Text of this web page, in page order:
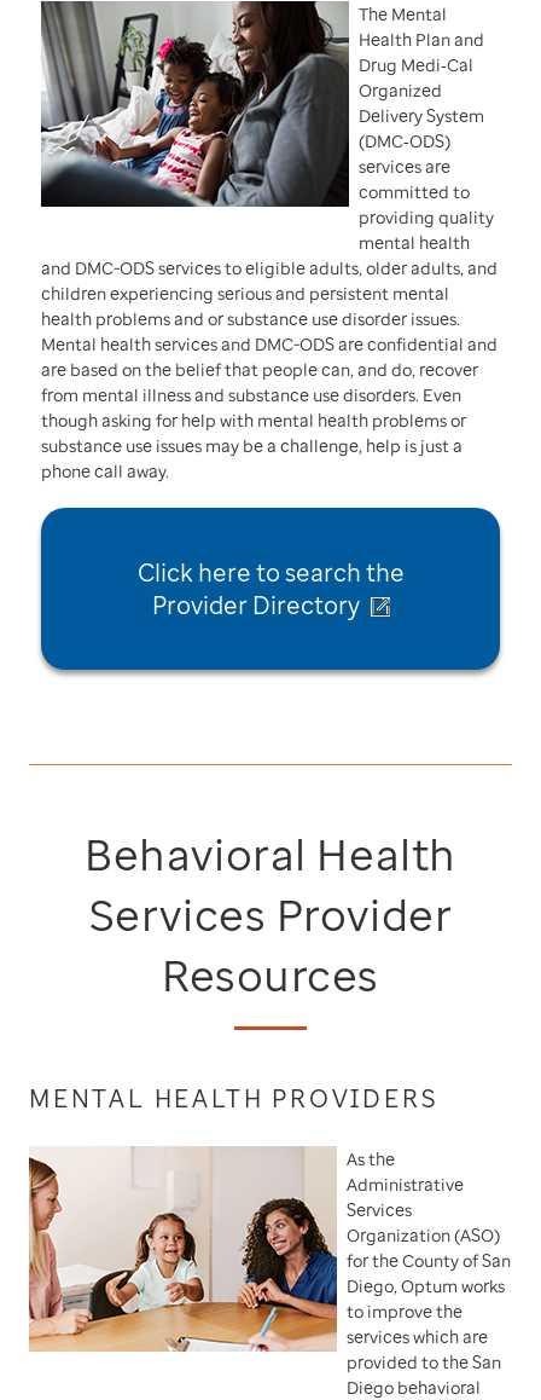
The Mental
Health Plan and
Drug Medi‐Cal
Organized
Delivery System
(DMC‐ODS)
services are
committed to
providing quality
mental health
and DMC-ODS services to eligible adults, older adults, and
children experiencing serious and persistent mental
health problems and or substance use disorder issues.
Mental health services and DMC-ODS are confidential and
are based on the belief that people can, and do, recover
from mental illness and substance use disorders. Even
though asking for help with mental health problems or
substance use issues may be a challenge, help is just a
phone call away.
Click here tosearch the
Provider Directory
Behavioral Health
Services Provider
Resources
MENTAL HEALTH PROVIDERS
As the
Administrative
Services
Organization (ASO)
for the County of San
Diego, Optum works
to improve the
services which are
provided to the San
Diego behavioral